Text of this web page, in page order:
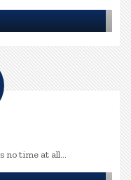
no time at all...